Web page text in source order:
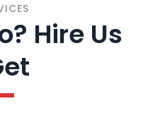
Hire Us